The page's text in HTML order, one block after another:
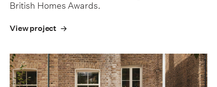
British Homes Awards.
View project